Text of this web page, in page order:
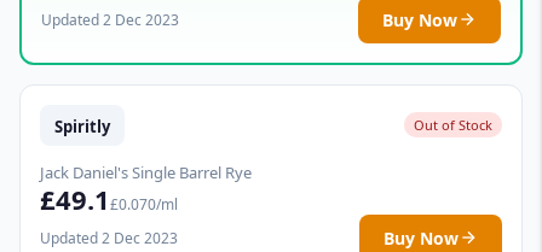
Updated 2 Dec 2023
Buy Now
Spiritly Out of Stock
Jack Daniel's Single Barrel Rye
£49.1 £0.070/ml
Updated 2 Dec 2023
Buy Now